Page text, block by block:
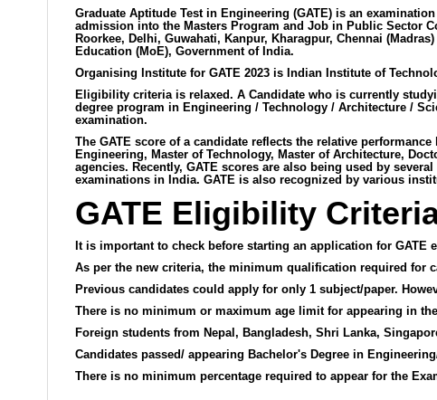
Graduate Aptitude Test in Engineering (GATE) is an
admission into the Masters Program and Job in Public Sector
Roorkee, Delhi, Guwahati, Kanpur, Kharagpur, Chennai
Education (MoE), Government of India.
Organising Institute for GATE 2023 is Indian Institute of
Eligibility criteria is relaxed. A Candidate who is currently
degree program in Engineering / Technology / Architecture /
examination.
The GATE score of a candidate reflects the relative
Engineering, Master of Technology, Master of Architecture,
agencies. Recently, GATE scores are also being used by
examinations in India. GATE is also recognized by various
GATE Eligibility
It is important to check before starting an application for
As per the new criteria, the minimum qualification required for
Previous candidates could apply for only 1 subject/paper.
There is no minimum or maximum age limit for appearing in the
Foreign students from Nepal, Bangladesh, Shri Lanka,
Candidates passed/ appearing Bachelor's Degree in
There is no minimum percentage required to appear for the